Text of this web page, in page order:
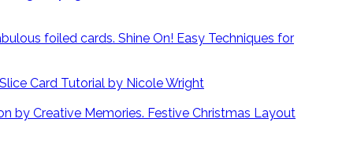
Shine On! Easy Techniques for
Card Tutorial by Nicole Wright
Festive Christmas Layout